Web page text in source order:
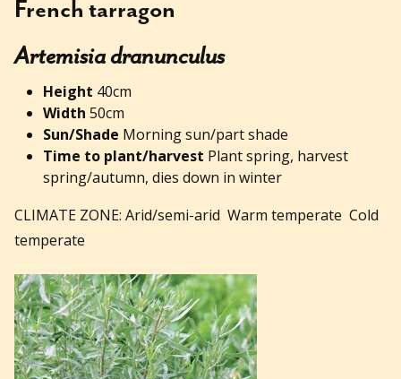
French tarragon
Artemisia dranunculus
Height 40cm
Width 50cm
Sun/Shade Morning sun/part shade
Time to plant/harvest Plant spring, harvest
spring/autumn, dies down in winter
CLIMATE ZONE: Arid/semi-arid Warm temperate Cold
temperate